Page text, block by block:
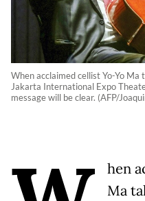
When acclaimed cellist Yo-Yo
Jakarta International Expo
message will be clear. (AFP/
hen
Ma